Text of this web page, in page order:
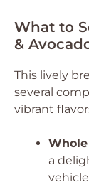
What to
&
This lively
several
vibrant
Whole
a